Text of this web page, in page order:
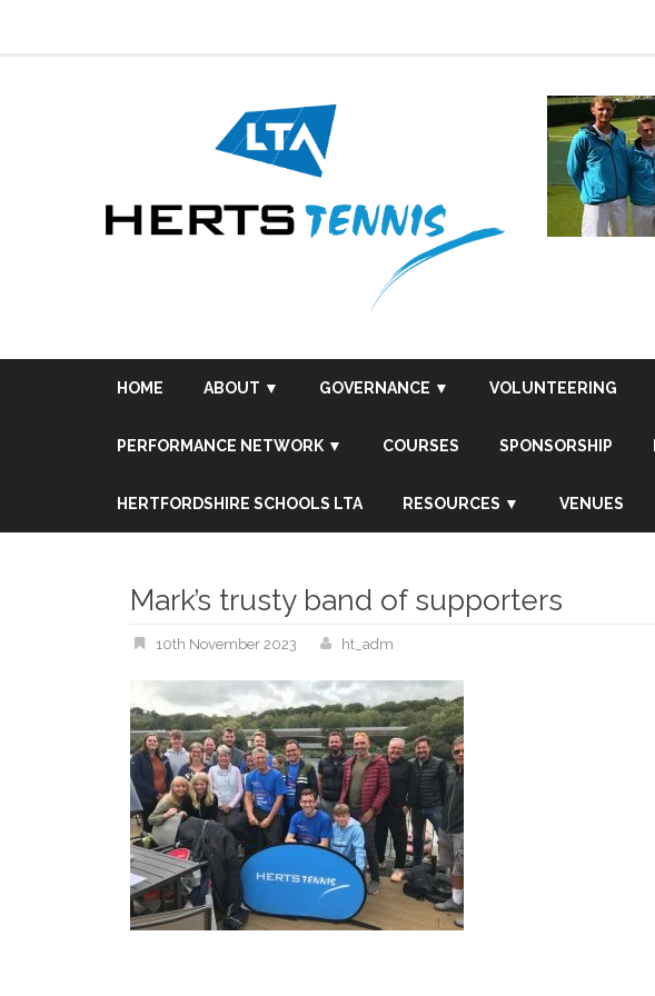
HOME ABOUT ▼ GOVERNANCE ▼ VOLUNTEERING
PERFORMANCE NETWORK ▼ COURSES SPONSORSHIP
HERTFORDSHIRE SCHOOLS LTA RESOURCES ▼ VENUES
Mark’s trusty band of supporters
10th November 2023 ht_adm